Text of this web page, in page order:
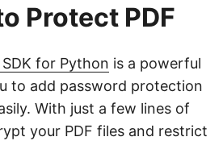
Protect PDF
for Python is a powerful
to add password protection
With just a few lines of
your PDF files and restrict